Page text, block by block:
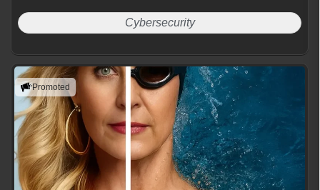
Cybersecurity
Promoted